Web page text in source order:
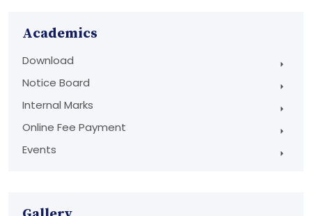
Academics
Download
Notice Board
Internal Marks
Online Fee Payment
Events